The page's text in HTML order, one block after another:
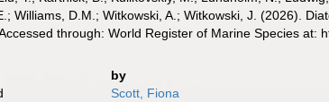
Williams, D.M.; Witkowski, A.; Witkowski, J. (2026).
through: World Register of Marine Species at:
by
Scott, Fiona